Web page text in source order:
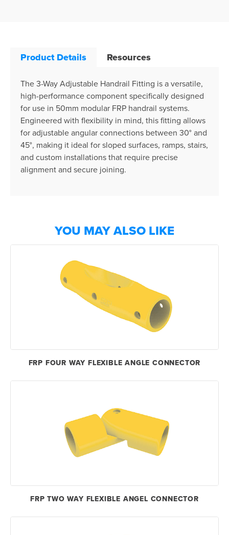
Product Details Resources
The 3-Way Adjustable Handrail Fitting is a versatile,
high-performance component specifically designed
for use in 50mm modular FRP handrail systems.
Engineered with flexibility in mind, this fitting allows
for adjustable angular connections between 30° and
45°, making it ideal for sloped surfaces, ramps, stairs,
and custom installations that require precise
alignment and secure joining.
YOU MAY ALSO LIKE
FRP FOUR WAY FLEXIBLE ANGLE CONNECTOR
FRP TWO WAY FLEXIBLE ANGEL CONNECTOR